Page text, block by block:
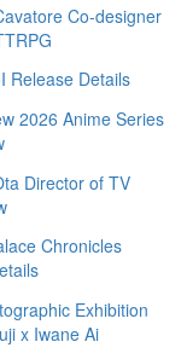
Co-designer
Release Details
2026 Anime Series
Director of TV
Chronicles
Exhibition
x Iwane Ai